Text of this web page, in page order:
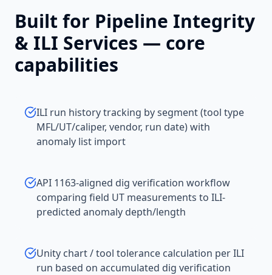
Built for Pipeline Integrity
& ILI Services — core
capabilities
ILI run history tracking by segment (tool type
MFL/UT/caliper, vendor, run date) with
anomaly list import
API 1163-aligned dig verification workflow
comparing field UT measurements to ILI-
predicted anomaly depth/length
Unity chart / tool tolerance calculation per ILI
run based on accumulated dig verification